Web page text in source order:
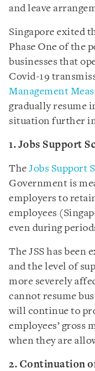
and leave
Singapore exited
Phase One of the
businesses that
Covid-19
Management
gradually resume
situation further
1. Jobs Support
The Jobs Support
Government is
employers to
employees
even during
The JSS has been
and the level of
more severely
cannot resume
will continue to
employees’ gross
when they are
2. Continuation